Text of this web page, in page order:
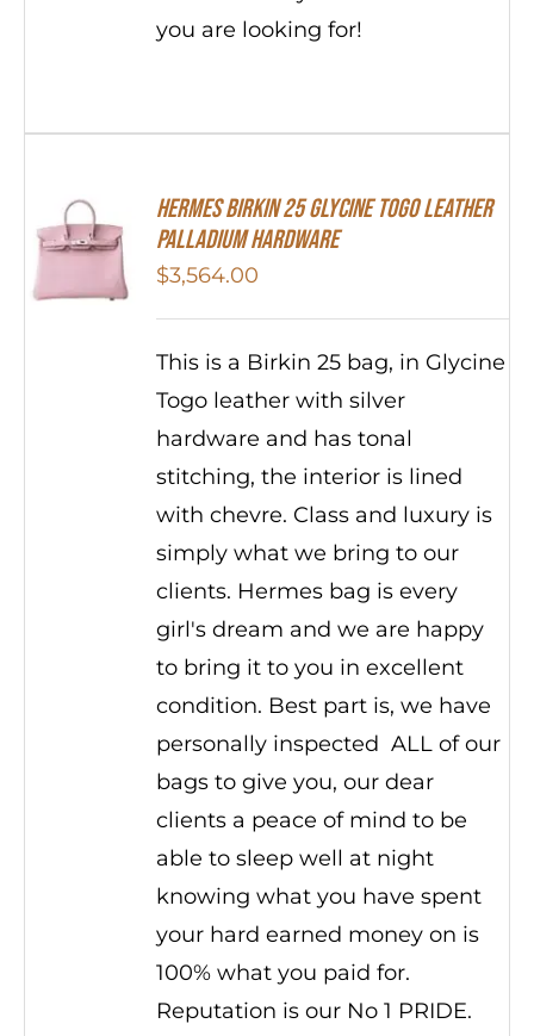
you are looking for!
HERMES Birkin 25 Glycine Togo Leather
Palladium Hardware
$3,564.00
This is a Birkin 25 bag, in Glycine
Togo leather with silver
hardware and has tonal
stitching, the interior is lined
with chevre. Class and luxury is
simply what we bring to our
clients. Hermes bag is every
girl's dream and we are happy
to bring it to you in excellent
condition. Best part is, we have
personally inspected ALL of our
bags to give you, our dear
clients a peace of mind to be
able to sleep well at night
knowing what you have spent
your hard earned money on is
100% what you paid for.
Reputation is our No 1 PRIDE.